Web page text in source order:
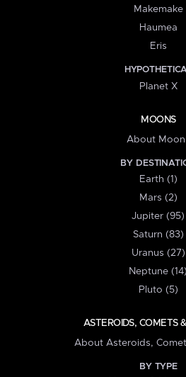
Makemake
Haumea
Eris
Planet X
MOONS
About
BY
Earth (1)
Mars (2)
Jupiter (95)
Saturn (83)
Uranus (27)
Neptune (14)
Pluto (5)
ASTEROIDS, COMETS
About Asteroids,
BY TYPE